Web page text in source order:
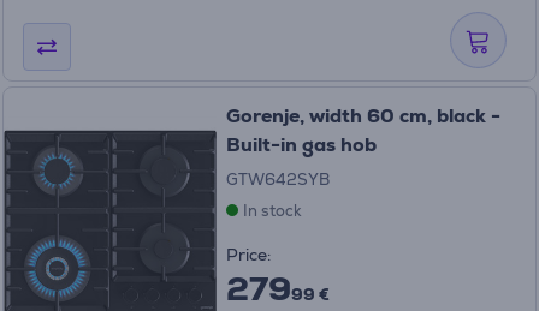
Gorenje, width 60 cm, black -
Built-in gas hob
GTW642SYB
In stock
Price:
27999 €